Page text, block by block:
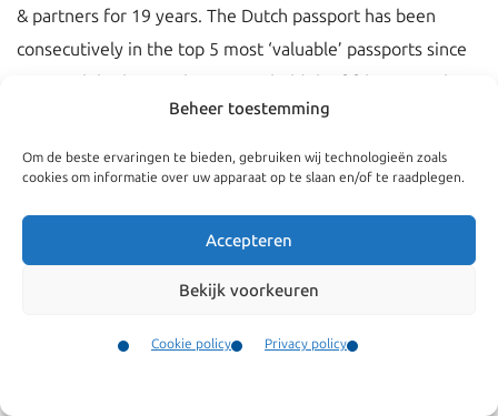
Beheer toestemming
Om de beste ervaringen te bieden, gebruiken wij technologieën zoals
cookies om informatie over uw apparaat op te slaan en/of te raadplegen.
Accepteren
Bekijk voorkeuren
Cookie policy Privacy policy
& partners for 19 years. The Dutch passport has been
consecutively in the top 5 most ‘valuable’ passports since
2021. While the Dutch passport held the fifth spot in the
top 5 in 2023, it has now risen to the third sport in 2024.
This means that holders of a Dutch passport have access to
192 destinations, without having to be in the possession of
a valid visa (in2023, this was 188 destinations).
The ranking is conducted on the basis of two factors:
specific passport can visit without having a visa; or